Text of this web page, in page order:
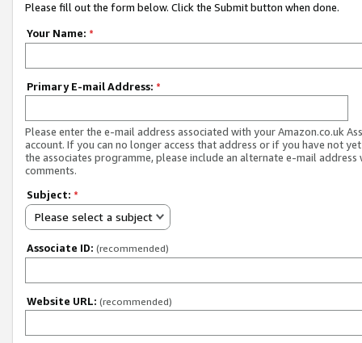
Please fill out the form below. Click the Submit button when done.
Your Name: *
Primary E-mail Address: *
Please enter the e-mail address associated with your Amazon.co.uk
account. If you can no longer access that address or if you have not
the associates programme, please include an alternate e-mail address
comments.
Subject: *
Please select a subject
Associate ID: (recommended)
Website URL: (recommended)